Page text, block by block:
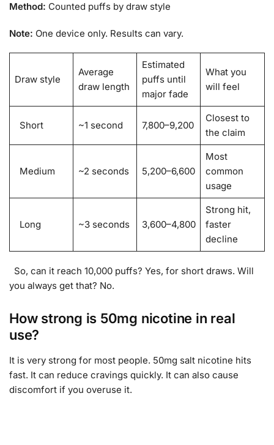
Method: Counted puffs by draw style
Note: One device only. Results can vary.
Draw style
Average
draw length
Estimated
puffs until
major fade
What you
will feel
Short ~1 second 7,800–9,200
Closest to
the claim
Medium ~2 seconds 5,200–6,600
Most
common
usage
Long ~3 seconds 3,600–4,800
Strong hit,
faster
decline
So, can it reach 10,000 puffs? Yes, for short draws. Will
you always get that? No.
How strong is 50mg nicotine in real
use?
It is very strong for most people. 50mg salt nicotine hits
fast. It can reduce cravings quickly. It can also cause
discomfort if you overuse it.